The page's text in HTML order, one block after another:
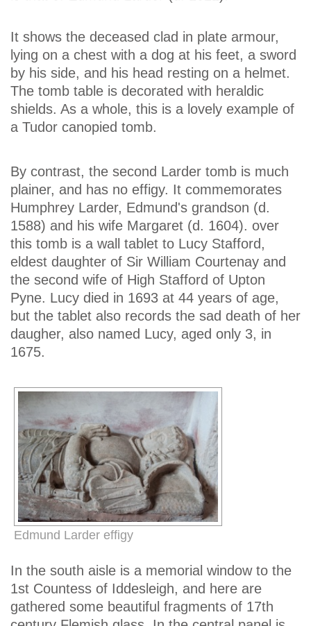
It shows the deceased clad in plate armour,
lying on a chest with a dog at his feet, a sword
by his side, and his head resting on a helmet.
The tomb table is decorated with heraldic
shields. As a whole, this is a lovely example of
a Tudor canopied tomb.
By contrast, the second Larder tomb is much
plainer, and has no effigy. It commemorates
Humphrey Larder, Edmund's grandson (d.
1588) and his wife Margaret (d. 1604). over
this tomb is a wall tablet to Lucy Stafford,
eldest daughter of Sir William Courtenay and
the second wife of High Stafford of Upton
Pyne. Lucy died in 1693 at 44 years of age,
but the tablet also records the sad death of her
daugher, also named Lucy, aged only 3, in
1675.
Edmund Larder effigy
In the south aisle is a memorial window to the
1st Countess of Iddesleigh, and here are
gathered some beautiful fragments of 17th